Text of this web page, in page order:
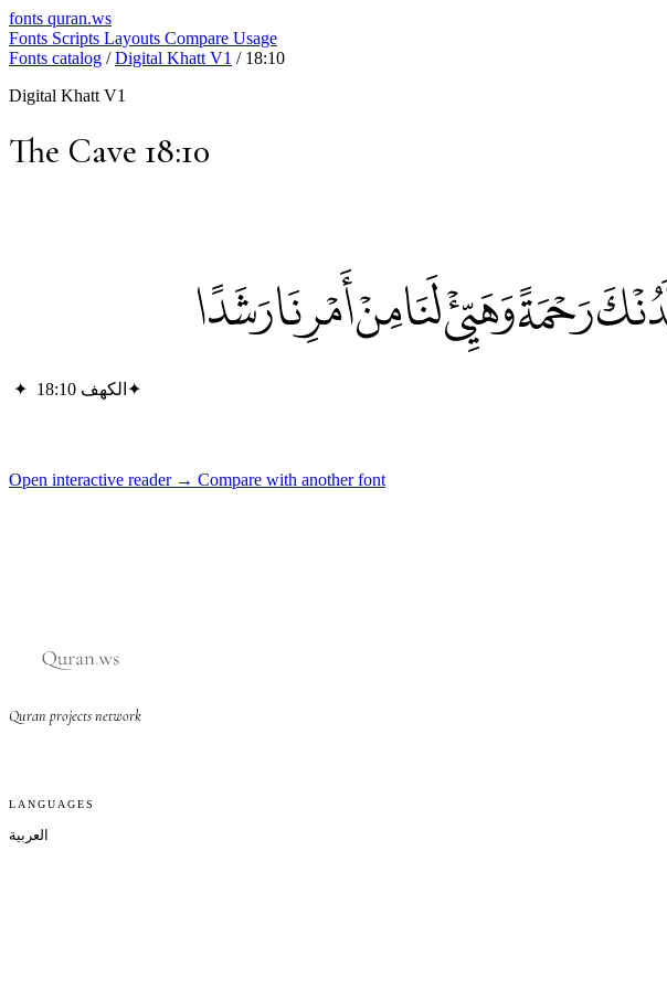
fonts quran.ws
Fonts Scripts Layouts Compare Usage
Fonts catalog / Digital Khatt V1 / 18:10
Digital Khatt V1
The Cave 18:10
رَحْمَةً وَهَيِّئْ لَنَا مِنْ أَمْرِنَا رَشَدًا
✦ الكهف 18:10 ✦
Open interactive reader → Compare with another font
Quran projects network
LANGUAGES
العربية